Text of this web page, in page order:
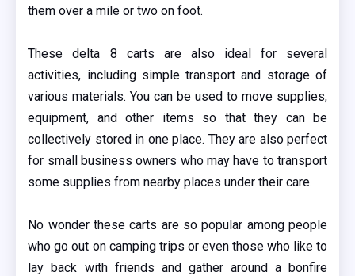
them over a mile or two on foot.
These delta 8 carts are also ideal for several
activities, including simple transport and storage of
various materials. You can be used to move supplies,
equipment, and other items so that they can be
collectively stored in one place. They are also perfect
for small business owners who may have to transport
some supplies from nearby places under their care.
No wonder these carts are so popular among people
who go out on camping trips or even those who like to
lay back with friends and gather around a bonfire